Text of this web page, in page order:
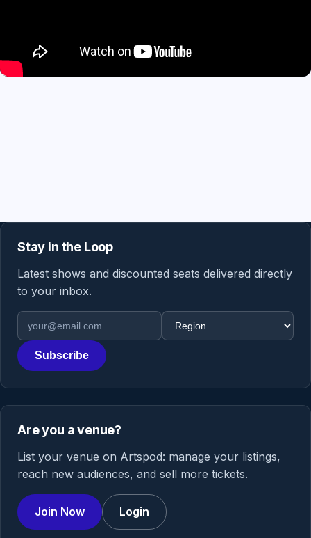
Stay in the Loop
Latest shows and discounted seats delivered directly
to your inbox.
Email address
Region
Subscribe
Are you a venue?
List your venue on Artspod: manage your listings,
reach new audiences, and sell more tickets.
Join Now Login